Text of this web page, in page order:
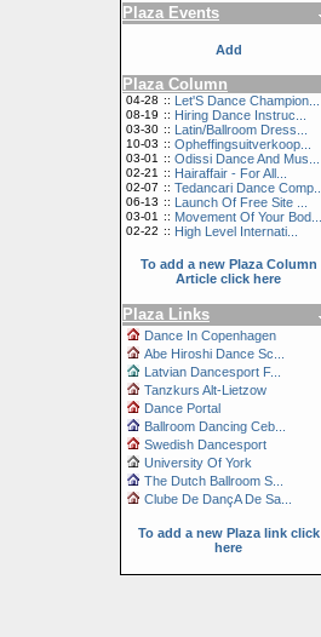
Plaza Events
Add
Plaza Column
04-28 :: Let'S Dance Champion...
08-19 :: Hiring Dance Instruc...
03-30 :: Latin/Ballroom Dress...
10-03 :: Opheffingsuitverkoop...
03-01 :: Odissi Dance And Mus...
02-21 :: Hairaffair - For All...
02-07 :: Tedancari Dance Comp...
06-13 :: Launch Of Free Site ...
03-01 :: Movement Of Your Bod...
02-22 :: High Level Internati...
To add a new Plaza Column
Article click here
Plaza Links
Dance In Copenhagen
Abe Hiroshi Dance Sc...
Latvian Dancesport F...
Tanzkurs Alt-Lietzow
Dance Portal
Ballroom Dancing Ceb...
Swedish Dancesport
University Of York
The Dutch Ballroom S...
Clube De DançA De Sa...
To add a new Plaza link click
here